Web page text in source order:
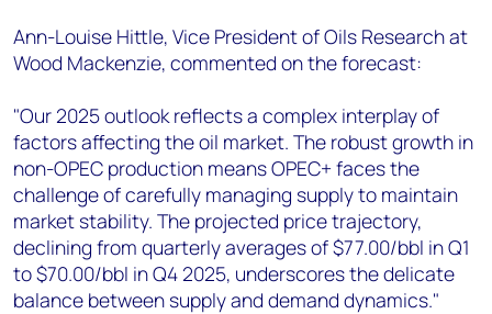
Ann-Louise Hittle, Vice President of Oils Research at
Wood Mackenzie, commented on the forecast:
"Our 2025 outlook reflects a complex interplay of
factors affecting the oil market. The robust growth in
non-OPEC production means OPEC+ faces the
challenge of carefully managing supply to maintain
market stability. The projected price trajectory,
declining from quarterly averages of $77.00/bbl in Q1
to $70.00/bbl in Q4 2025, underscores the delicate
balance between supply and demand dynamics."